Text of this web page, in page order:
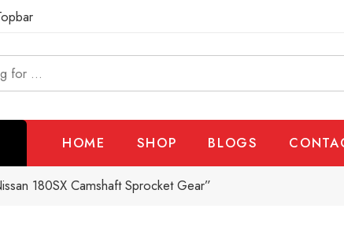
HOME SHOP BLOGS
180SX Camshaft Sprocket Gear”